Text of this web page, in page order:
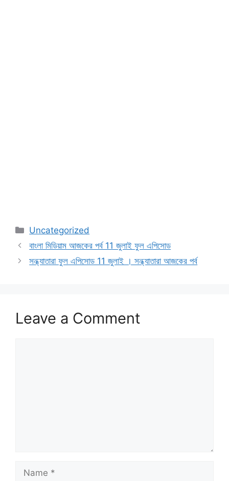
Categories
Uncategorized
বাংলা মিডিয়াম আজকের পর্ব 11 জুলাই ফুল এপিসোড
সন্ধ্যাতারা ফুল এপিসোড 11 জুলাই । সন্ধ্যাতারা আজকের পর্ব
Leave a Comment